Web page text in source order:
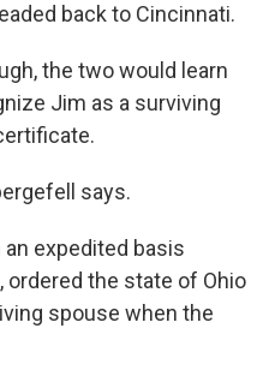
back to Cincinnati.
the two would learn
Jim as a surviving
says.
expedited basis
ordered the state of Ohio
spouse when the